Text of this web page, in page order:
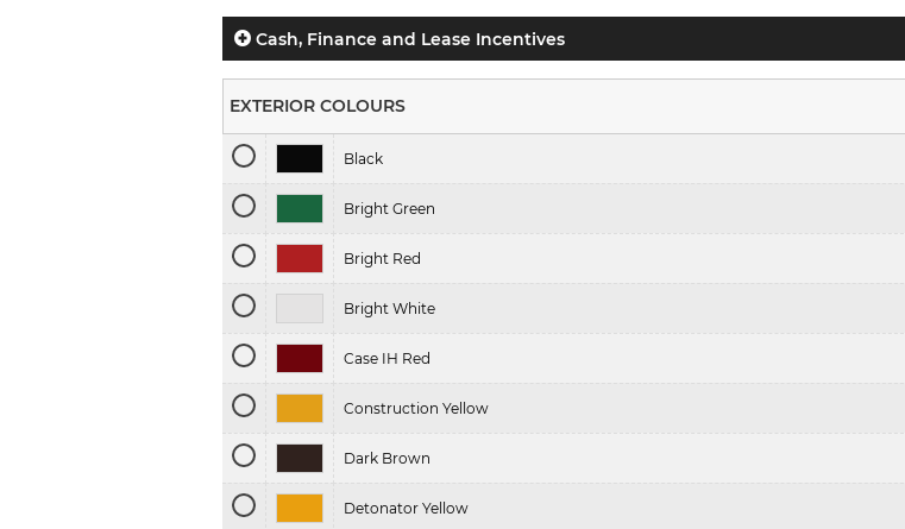
Service
833-936-
Parts
2890
Cash, Finance and Lease Incentives
EXTERIOR COLOURS
Black
Bright Green
Bright Red
Bright White
Case IH Red
Construction Yellow
Dark Brown
Detonator Yellow